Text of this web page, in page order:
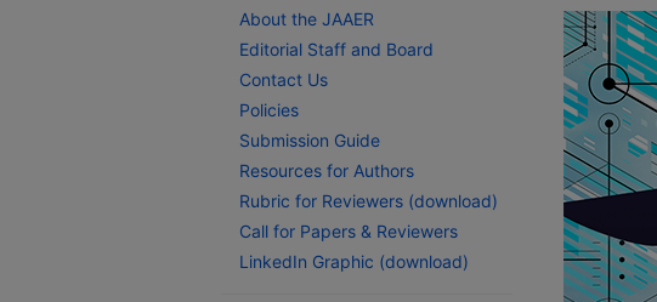
About the JAAER
Editorial Staff and Board
Contact Us
Policies
Submission Guide
Resources for Authors
Rubric for Reviewers (download)
Call for Papers & Reviewers
LinkedIn Graphic (download)